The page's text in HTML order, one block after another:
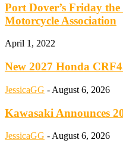
Port Dover’s Friday
Motorcycle Association
April 1, 2022
New 2027 Honda
JessicaGG - August 6, 2026
Kawasaki Announces
JessicaGG - August 6, 2026